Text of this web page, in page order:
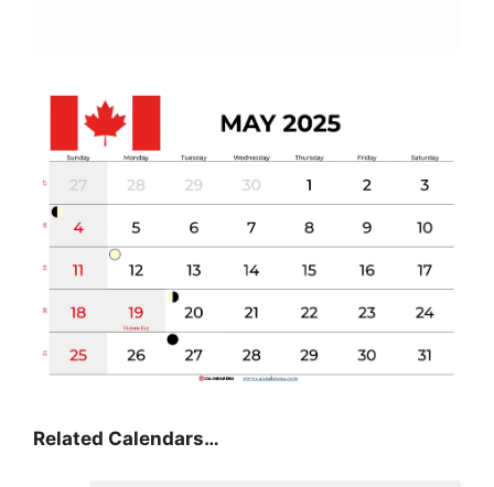
Related Calendars…